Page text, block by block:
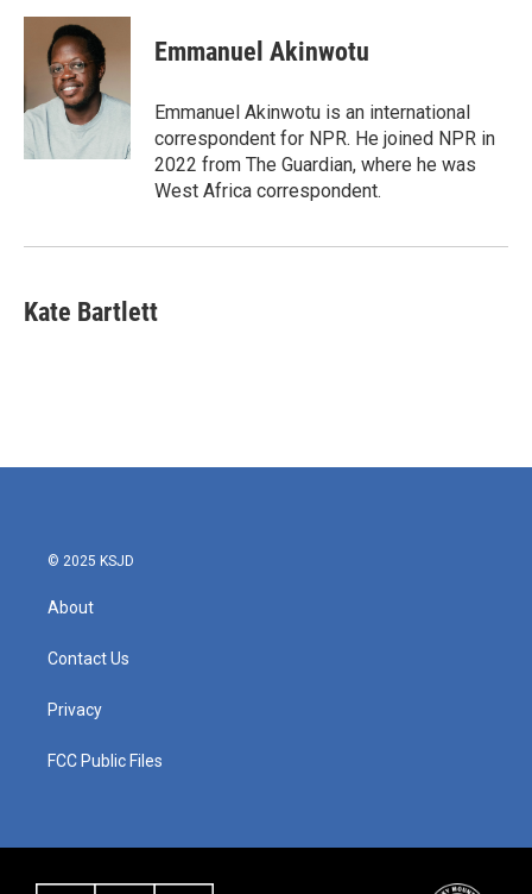
c
o
o
k
i
t
t
e
r
n
e
I
Emmanuel Akinwotu
Emmanuel Akinwotu is an international
correspondent for NPR. He joined NPR in
2022 from The Guardian, where he was
West Africa correspondent.
Kate Bartlett
© 2025 KSJD
About
Contact Us
Privacy
FCC Public Files